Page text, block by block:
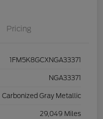
Pricing
1FM5K8GCXNGA33371
NGA33371
Carbonized Gray Metallic
29,049 Miles